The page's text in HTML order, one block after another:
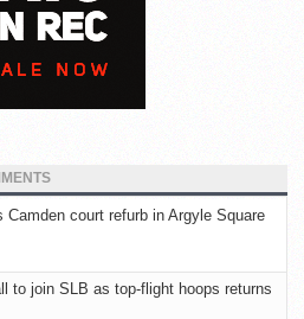
Camden court refurb in Argyle Square
to join SLB as top-flight hoops returns